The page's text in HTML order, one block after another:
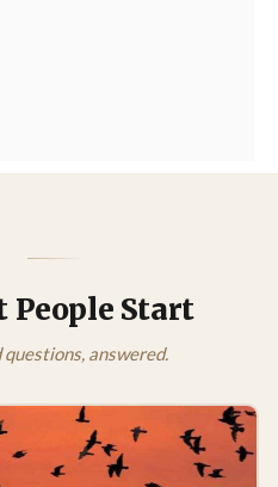
People Start
answered.